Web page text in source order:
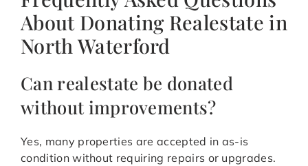
About Donating Realestate in
North Waterford
Can realestate be donated
without improvements?
Yes, many properties are accepted in as-is
condition without requiring repairs or upgrades.